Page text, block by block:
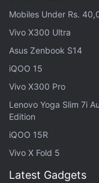
LPDDR5X RAM.
Mobiles Under Rs.
Vivo X300 Ultra
Asus Zenbook S14
iQOO 15
Vivo X300 Pro
Lenovo Yoga Slim 7i
Edition
iQOO 15R
Vivo X Fold 5
Latest Gadgets